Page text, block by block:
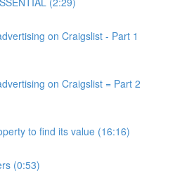
on Craigslist - Part 1
on Craigslist = Part 2
to find its value (16:16)
(0:53)